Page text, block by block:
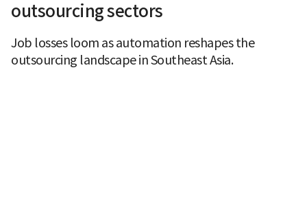
outsourcing sectors
Job losses loom as automation reshapes the
outsourcing landscape in Southeast Asia.